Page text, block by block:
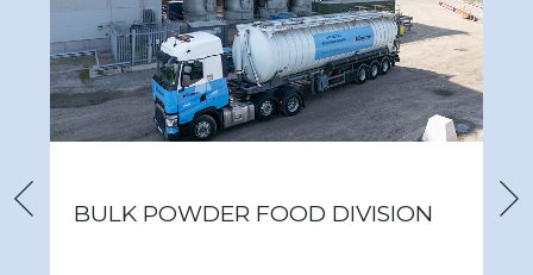
BULK POWDER FOOD DIVISION